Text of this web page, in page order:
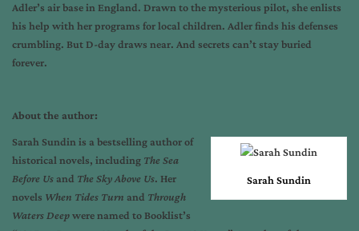
Adler’s air base in England. Drawn to the mysterious pilot, she enlists
his help with her programs for local children. Adler finds his defenses
crumbling. But D-day draws near. And secrets can’t stay buried
forever.
About the author:
Sarah Sundin
Sarah Sundin is a bestselling author of
historical novels, including The Sea
Before Usand The Sky Above Us. Her
novels When Tides Turn and Through
Waters Deepwere named to Booklist’s